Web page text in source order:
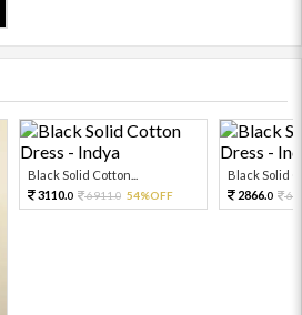
Black Solid Cotton...
3110.0 6911.0 54%OFF
Black Solid
2866.0